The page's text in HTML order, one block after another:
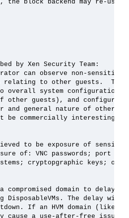
the block backend may re-
by Xen Security Team:
can observe non-sensitive
relating to other guests.  This
overall system configuration
other guests), and
and general nature of other
be commercially interesting or
to be exposure of
of: VNC passwords; port
cryptopgraphic keys; or
domain to delay
DisposableVMs. The delay
If an HVM domain (like
a use-after-free issue